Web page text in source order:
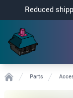
Reduced
Parts